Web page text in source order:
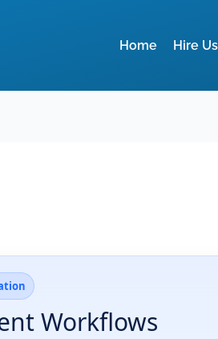
Home Hire Us
Workflows